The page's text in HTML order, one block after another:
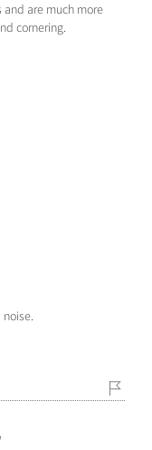
and are much more
cornering.